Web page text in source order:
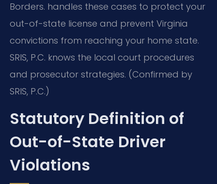
Borders. handles these cases to protect your
out-of-state license and prevent Virginia
convictions from reaching your home state.
SRIS, P.C. knows the local court procedures
and prosecutor strategies. (Confirmed by
SRIS, P.C.)
Statutory Definition of
Out-of-State Driver
Violations